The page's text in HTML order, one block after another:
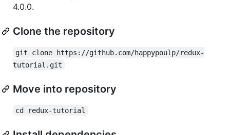
4.0.0.
Clone the repository
git clone https://github.com/happypoulp/redux-
tutorial.git
Move into repository
cd redux-tutorial